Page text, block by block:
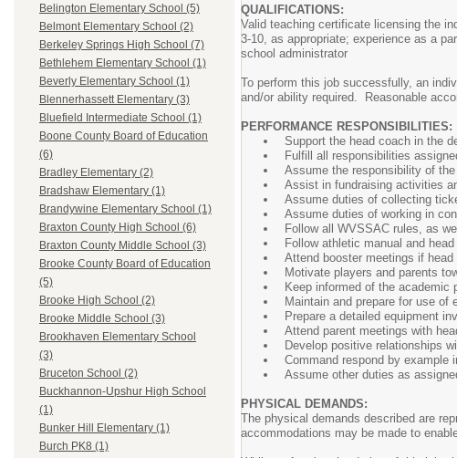
Belington Elementary School (5)
Belmont Elementary School (2)
Berkeley Springs High School (7)
Bethlehem Elementary School (1)
Beverly Elementary School (1)
Blennerhassett Elementary (3)
Bluefield Intermediate School (1)
Boone County Board of Education
(6)
Bradley Elementary (2)
Bradshaw Elementary (1)
Brandywine Elementary School (1)
Braxton County High School (6)
Braxton County Middle School (3)
Brooke County Board of Education
(5)
Brooke High School (2)
Brooke Middle School (3)
Brookhaven Elementary School
(3)
Bruceton School (2)
Buckhannon-Upshur High School
(1)
Bunker Hill Elementary (1)
Burch PK8 (1)
QUALIFICATIONS:
Valid teaching certificate licensing the
3-10, as appropriate; experience as a
school administrator
To perform this job successfully, an
and/or ability required. Reasonable
PERFORMANCE RESPONSIBILITIES:
Support the head coach in the
Fulfill all responsibilities
Assume the responsibility of
Assist in fundraising activities
Assume duties of collecting
Assume duties of working in
Follow all WVSSAC rules, as
Follow athletic manual and
Attend booster meetings if
Motivate players and parents
Keep informed of the
Maintain and prepare for use
Prepare a detailed equipment
Attend parent meetings with
Develop positive relationships
Command respond by example
Assume other duties as
PHYSICAL DEMANDS:
The physical demands described are
accommodations may be made to